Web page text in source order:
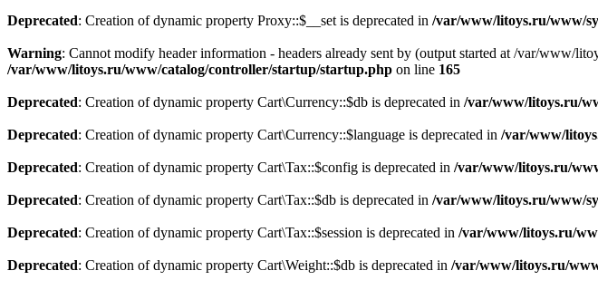
Deprecated: Creation of dynamic property Proxy::$__set is deprecated in /var/www/litoys.ru/www/
Warning: Cannot modify header information - headers already sent by (output started at /var/www/
/var/www/litoys.ru/www/catalog/controller/startup/startup.php on line 165
Deprecated: Creation of dynamic property Cart\Currency::$db is deprecated in /var/www/litoys.ru/
Deprecated: Creation of dynamic property Cart\Currency::$language is deprecated in /var/www/
Deprecated: Creation of dynamic property Cart\Tax::$config is deprecated in /var/www/litoys.ru/
Deprecated: Creation of dynamic property Cart\Tax::$db is deprecated in /var/www/litoys.ru/www/
Deprecated: Creation of dynamic property Cart\Tax::$session is deprecated in /var/www/litoys.ru/
Deprecated: Creation of dynamic property Cart\Weight::$db is deprecated in /var/www/litoys.ru/